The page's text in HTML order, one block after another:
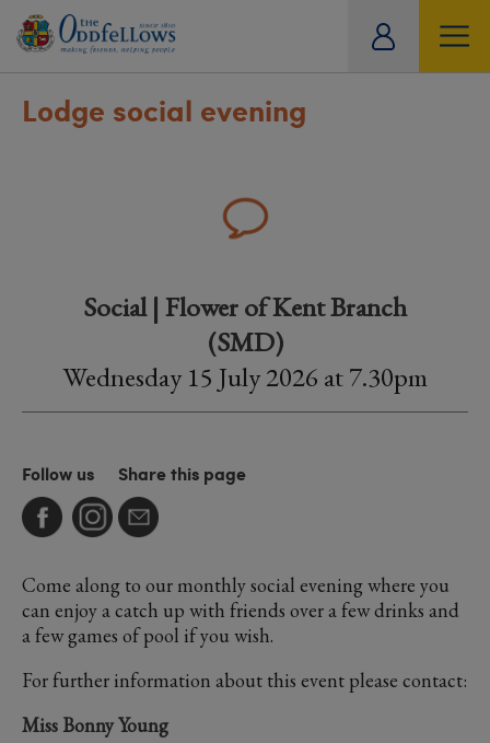
Lodge social evening
Social | Flower of Kent Branch
(SMD)
Wednesday 15 July 2026 at 7.30pm
Follow us Share this page
Come along to our monthly social evening where you
can enjoy a catch up with friends over a few drinks and
a few games of pool if you wish.
For further information about this event please contact:
Miss Bonny Young